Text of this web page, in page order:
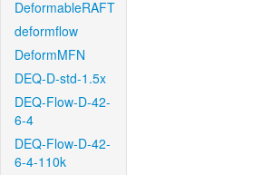
DeformableRAFT
deformflow
DeformMFN
DEQ-D-std-1.5x
DEQ-Flow-D-42-
6-4
DEQ-Flow-D-42-
6-4-110k